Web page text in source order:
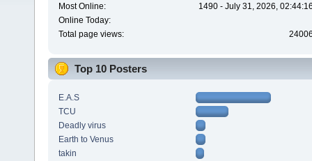
Most Online:
1490 - July 31, 2026,
Online Today:
Total page views:
Top 10 Posters
E.A.S
TCU
Deadly virus
Earth to Venus
takin